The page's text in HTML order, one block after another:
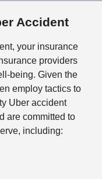
Accident
your insurance
providers
being. Given the
employ tactics to
Uber accident
are committed to
including: